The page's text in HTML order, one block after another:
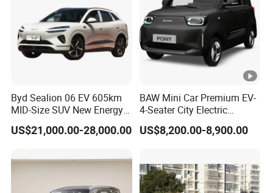
Byd Sealion 06 EV 605km
MID-Size SUV New Energy
Vehicles Car
US$21,000.00-28,000.00
BAW Mini Car Premium EV-
4-Seater City Electric
Vehicle
US$8,200.00-8,900.00